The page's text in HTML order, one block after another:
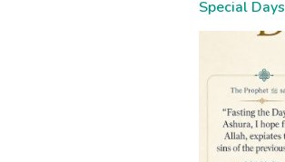
Special Days